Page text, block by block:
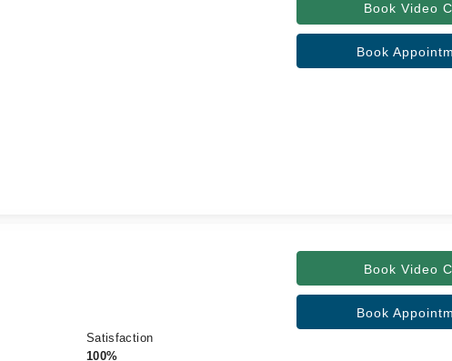
Book Video
Book
Satisfaction
100%
Book Video
Book